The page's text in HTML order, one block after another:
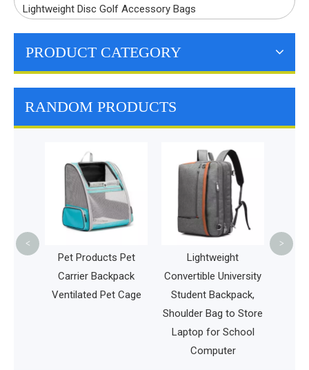
Lightweight Disc Golf Accessory Bags
PRODUCT CATEGORY
RANDOM PRODUCTS
Pet
Pet Products Pet
Carrier Backpack
Ventilated Pet Cage
Lightweight
Convertible University
Student Backpack,
Shoulder Bag to Store
Laptop for School
Computer
< >